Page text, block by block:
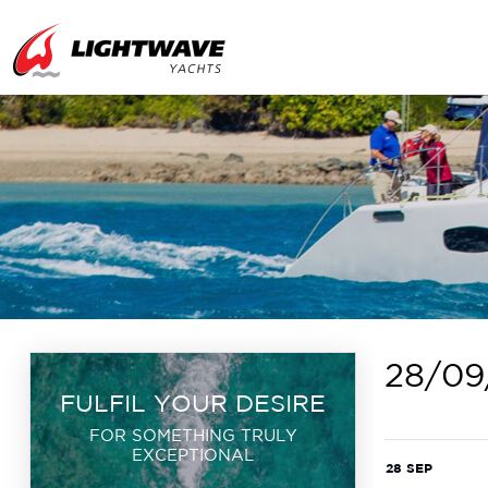
FULFIL YOUR DESIRE
FOR SOMETHING TRULY
EXCEPTIONAL
28/
28 SEP